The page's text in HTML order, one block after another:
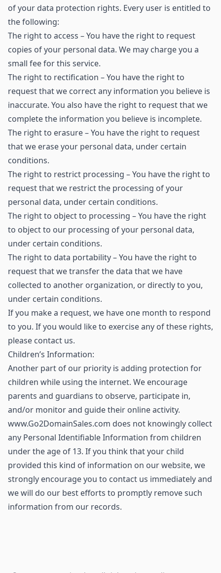
of your data protection rights. Every user is entitled to
the following:
The right to access – You have the right to request
copies of your personal data. We may charge you a
small fee for this service.
The right to rectification – You have the right to
request that we correct any information you believe is
inaccurate. You also have the right to request that we
complete the information you believe is incomplete.
The right to erasure – You have the right to request
that we erase your personal data, under certain
conditions.
The right to restrict processing – You have the right to
request that we restrict the processing of your
personal data, under certain conditions.
The right to object to processing – You have the right
to object to our processing of your personal data,
under certain conditions.
The right to data portability – You have the right to
request that we transfer the data that we have
collected to another organization, or directly to you,
under certain conditions.
If you make a request, we have one month to respond
to you. If you would like to exercise any of these rights,
please contact us.
Children’s Information:
Another part of our priority is adding protection for
children while using the internet. We encourage
parents and guardians to observe, participate in,
and/or monitor and guide their online activity.
www.Go2DomainSales.com does not knowingly collect
any Personal Identifiable Information from children
under the age of 13. If you think that your child
provided this kind of information on our website, we
strongly encourage you to contact us immediately and
we will do our best efforts to promptly remove such
information from our records.